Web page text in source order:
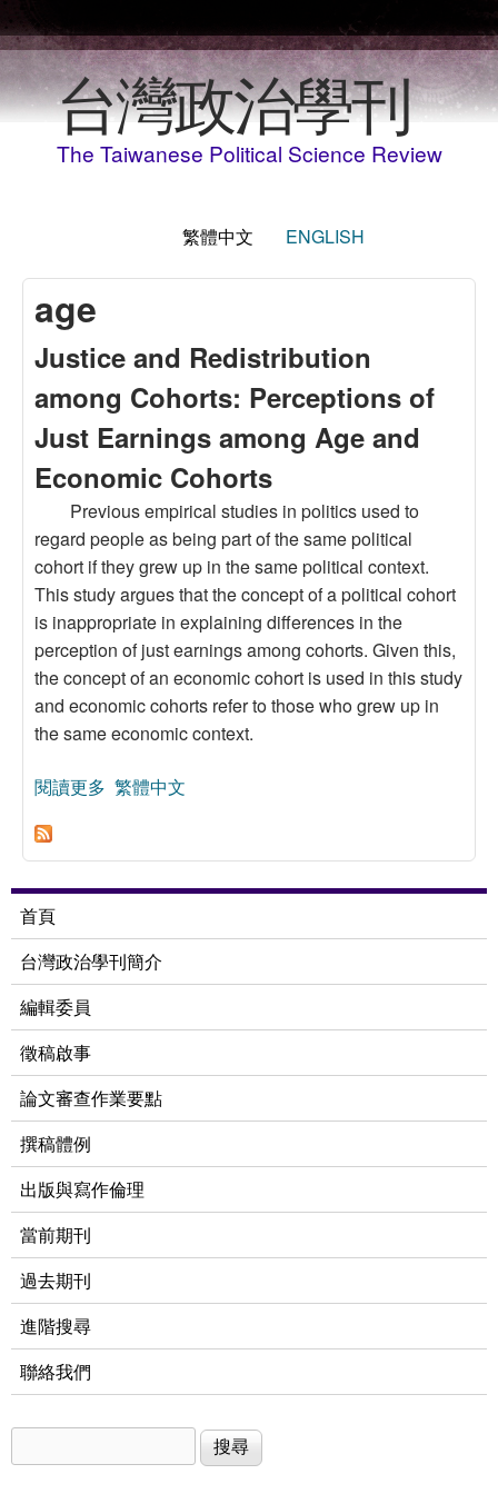
台灣政治學刊
The Taiwanese Political Science Review
繁體中文 ENGLISH
age
Justice and Redistribution
among Cohorts: Perceptions of
Just Earnings among Age and
Economic Cohorts
Previous empirical studies in politics used to
regard people as being part of the same political
cohort if they grew up in the same political context.
This study argues that the concept of a political cohort
is inappropriate in explaining differences in the
perception of just earnings among cohorts. Given this,
the concept of an economic cohort is used in this study
and economic cohorts refer to those who grew up in
the same economic context.
閱讀更多 關於Justice and Redistribution among Cohorts:
繁體中文
首頁
台灣政治學刊簡介
編輯委員
徵稿啟事
論文審查作業要點
撰稿體例
出版與寫作倫理
當前期刊
過去期刊
進階搜尋
聯絡我們
搜尋表單